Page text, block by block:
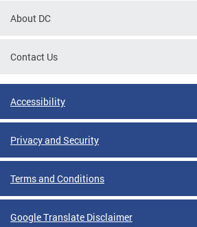
About DC
Contact Us
Accessibility
Privacy and Security
Terms and Conditions
Google Translate Disclaimer